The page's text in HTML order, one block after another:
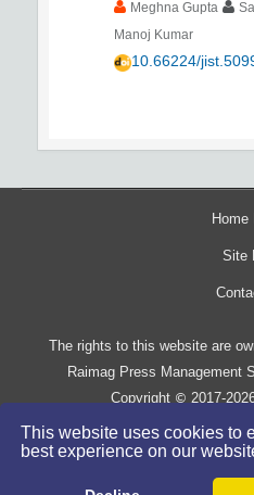
This website uses cookies to
best experience on our
Meghna Gupta
Manoj Kumar
10.66224/
Home
Site
The rights to this website are
Raimag Press Management
Copyright © 2017-